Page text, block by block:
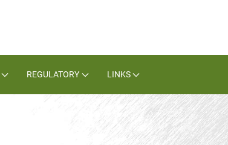
REGULATORY LINKS